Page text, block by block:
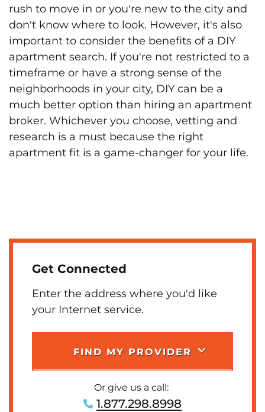
rush to move in or you're new to the city and
don't know where to look. However, it's also
important to consider the benefits of a DIY
apartment search. If you're not restricted to a
timeframe or have a strong sense of the
neighborhoods in your city, DIY can be a
much better option than hiring an apartment
broker. Whichever you choose, vetting and
research is a must because the right
apartment fit is a game-changer for your life.
Get Connected
Enter the address where you'd like
your Internet service.
FIND MY PROVIDER
Or give us a call:
1.877.298.8998